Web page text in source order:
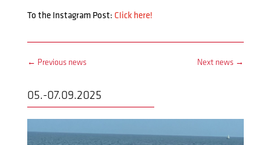
To the Instagram Post: Click here!
← Previous news Next news →
05.-07.09.2025